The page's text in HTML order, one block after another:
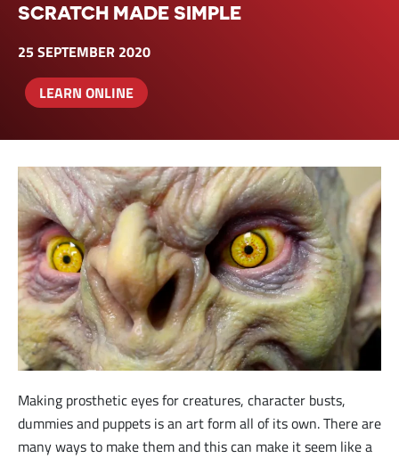
SCRATCH MADE SIMPLE
25 SEPTEMBER 2020
LEARN ONLINE
Making prosthetic eyes for creatures, character busts,
dummies and puppets is an art form all of its own. There are
many ways to make them and this can make it seem like a